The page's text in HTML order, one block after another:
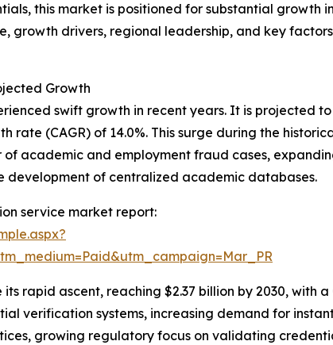
this market is positioned for substantial growth in
growth drivers, regional leadership, and key factors
Growth
swift growth in recent years. It is projected
rate (CAGR) of 14.0%. This surge during the
academic and employment fraud cases,
development of centralized academic databases.
service market report:
rapid ascent, reaching $2.37 billion by 2030, with a
verification systems, increasing demand for
growing regulatory focus on validating